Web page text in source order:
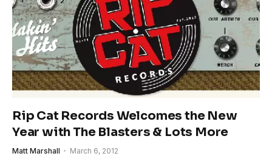
Rip Cat Records Welcomes the New
Year with The Blasters & Lots More
Matt Marshall March 6, 2012